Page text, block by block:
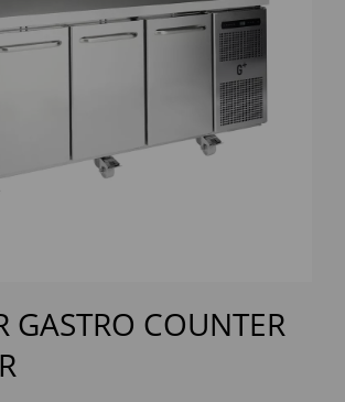
GASTRO COUNTER